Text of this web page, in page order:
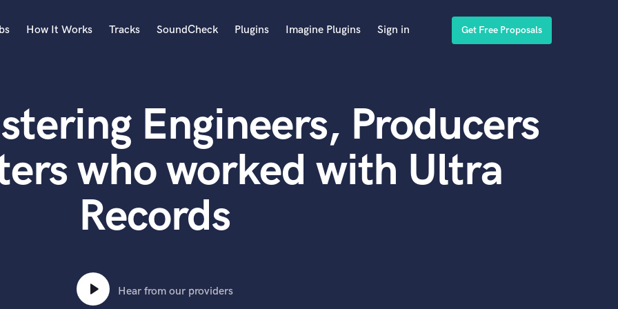
Acoustic Guitar
B
Banjo
Bass Electric
Bass Fretless
Bassoon
Bass Upright
How It Works Tracks SoundCheck Plugins Imagine Plugins Sign in Get Free Proposals
Engineers, Producers
who worked with Ultra
Records
Hear from our providers